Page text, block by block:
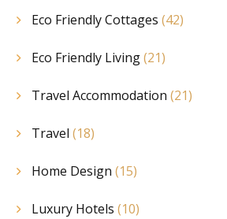
Eco Friendly Cottages (42)
Eco Friendly Living(21)
Travel Accommodation (21)
Travel (18)
Home Design (15)
Luxury Hotels (10)